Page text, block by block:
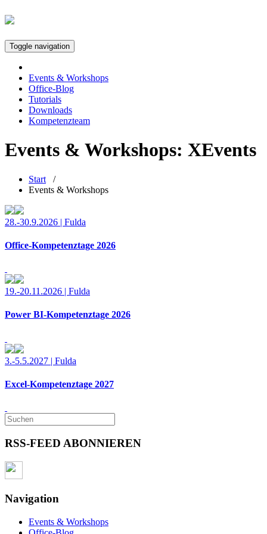
Toggle navigation
Events & Workshops
Office-Blog
Tutorials
Downloads
Kompetenzteam
Events & Workshops: XEvents
Start /
Events & Workshops
28.-30.9.2026 | Fulda
Office-Kompetenztage 2026
19.-20.11.2026 | Fulda
Power BI-Kompetenztage 2026
3.-5.5.2027 | Fulda
Excel-Kompetenztage 2027
RSS-FEED ABONNIEREN
Navigation
Events & Workshops